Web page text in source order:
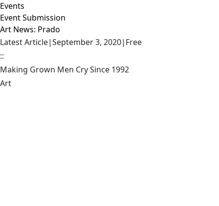
Events
Event Submission
Art News: Prado
Latest Article|September 3, 2020| Free
::
Making Grown Men Cry Since 1992
Art